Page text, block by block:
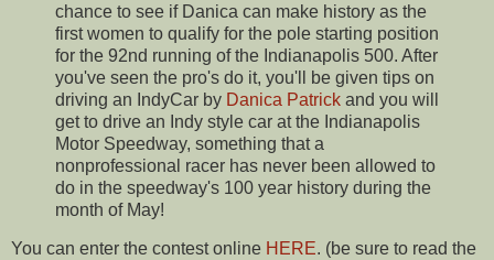
chance to see if Danica can make history as the
first women to qualify for the pole starting position
for the 92nd running of the Indianapolis 500. After
you've seen the pro's do it, you'll be given tips on
driving an IndyCar by Danica Patrick and you will
get to drive an Indy style car at the Indianapolis
Motor Speedway, something that a
nonprofessional racer has never been allowed to
do in the speedway's 100 year history during the
month of May!
You can enter the contest online HERE. (be sure to read the